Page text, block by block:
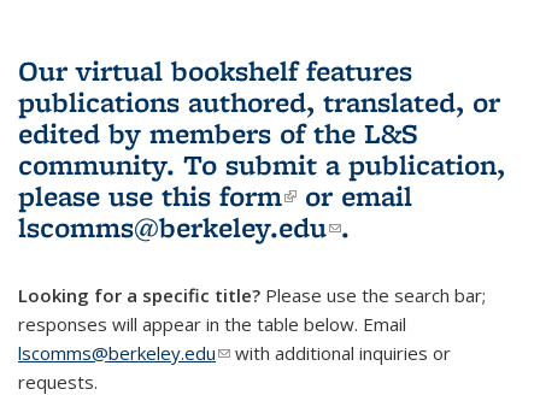
Our virtual bookshelf features
publications authored, translated, or
edited by members of the L&S
community. To submit a publication,
please use this form(link is external)
or email
lscomms@berkeley.edu(link sends e-
.
Looking for a specific title? Please use the search bar;
responses will appear in the table below. Email
lscomms@berkeley.edu(link sends e-mail)
with additional inquiries or
requests.